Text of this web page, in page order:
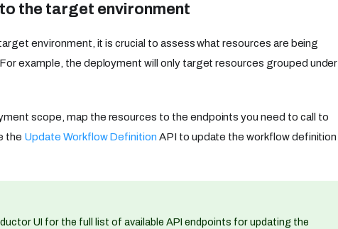
the target environment
environment, it is crucial to assess what resources are being
example, the deployment will only target resources grouped under
scope, map the resources to the endpoints you need to call to
the Update Workflow Definition API to update the workflow definition
UI for the full list of available API endpoints for updating the